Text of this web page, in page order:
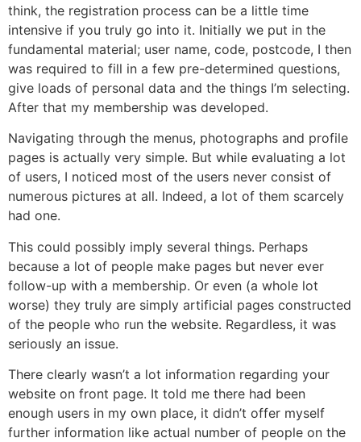
think, the registration process can be a little time
intensive if you truly go into it. Initially we put in the
fundamental material; user name, code, postcode, I then
was required to fill in a few pre-determined questions,
give loads of personal data and the things I’m selecting.
After that my membership was developed.
Navigating through the menus, photographs and profile
pages is actually very simple. But while evaluating a lot
of users, I noticed most of the users never consist of
numerous pictures at all. Indeed, a lot of them scarcely
had one.
This could possibly imply several things. Perhaps
because a lot of people make pages but never ever
follow-up with a membership. Or even (a whole lot
worse) they truly are simply artificial pages constructed
of the people who run the website. Regardless, it was
seriously an issue.
There clearly wasn’t a lot information regarding your
website on front page. It told me there had been
enough users in my own place, it didn’t offer myself
further information like actual number of people on the